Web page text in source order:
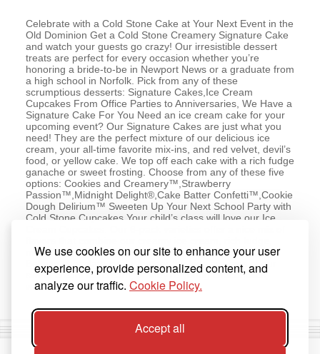
We use cookies on our site to enhance your user
experience, provide personalized content, and
analyze our traffic. Cookie Policy.
Accept all
Celebrate with a Cold Stone Cake at Your Next Event in the
Old Dominion Get a Cold Stone Creamery Signature Cake
and watch your guests go crazy! Our irresistible dessert
treats are perfect for every occasion whether you’re
honoring a bride-to-be in Newport News or a graduate from
a high school in Norfolk. Pick from any of these
scrumptious desserts: Signature Cakes,Ice Cream
Cupcakes From Office Parties to Anniversaries, We Have a
Signature Cake For You Need an ice cream cake for your
upcoming event? Our Signature Cakes are just what you
need! They are the perfect mixture of our delicious ice
cream, your all-time favorite mix-ins, and red velvet, devil’s
food, or yellow cake. We top off each cake with a rich fudge
ganache or sweet frosting. Choose from any of these five
options: Cookies and Creamery™,Strawberry
Passion™,Midnight Delight®,Cake Batter Confetti™,Cookie
Dough Delirium™ Sweeten Up Your Next School Party with
Cold Stone Cupcakes Your child’s class will love our Ice
moist cake, and a sweet swirl of frosting, all inside a
Belgian chocolate cup. Whether the kids are fans of our
sweet cream ice cream, or they’re young chocoholics,
we’ve got the cupcakes they love.